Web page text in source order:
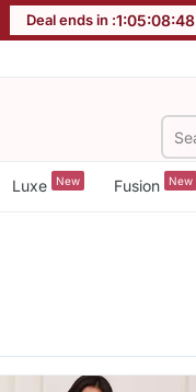
Deal ends in :1:05:08:45
Luxe New Fusion New